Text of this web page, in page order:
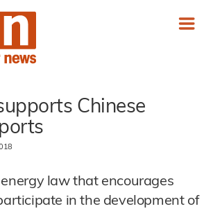
Chinese
law that encourages
in the development of